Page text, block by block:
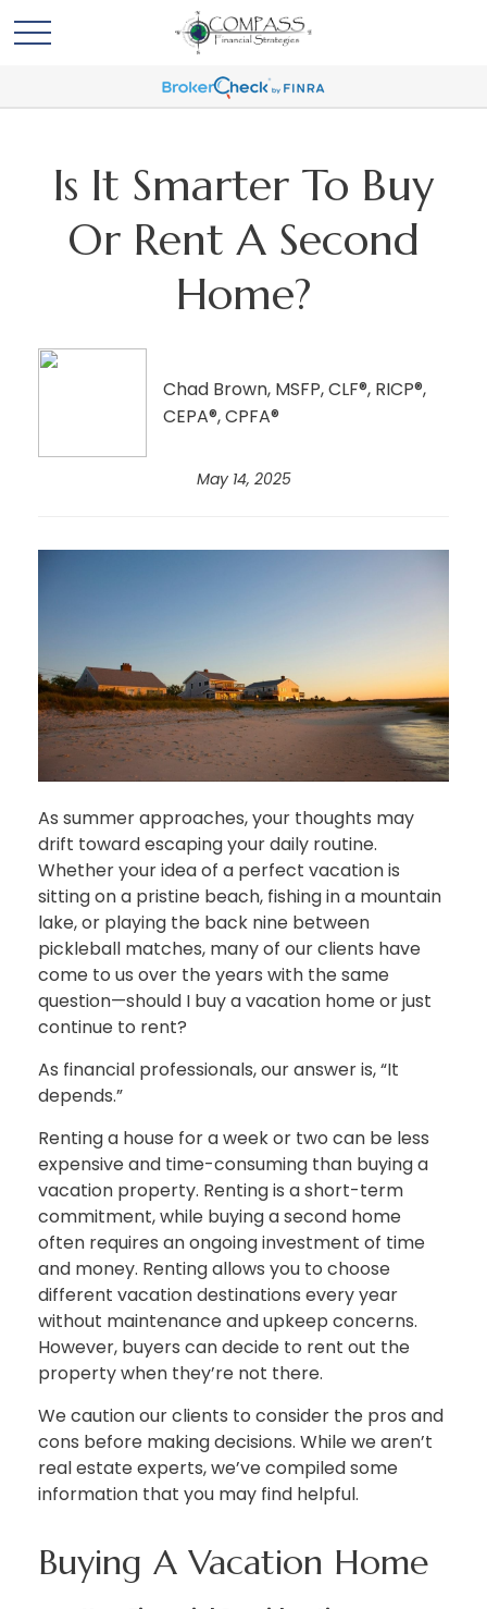
Is It Smarter To Buy
Or Rent A Second
Home?
Chad Brown, MSFP, CLF®, RICP®,
CEPA®, CPFA®
May 14, 2025
As summer approaches, your thoughts may
drift toward escaping your daily routine.
Whether your idea of a perfect vacation is
sitting on a pristine beach, fishing in a mountain
lake, or playing the back nine between
pickleball matches, many of our clients have
come to us over the years with the same
question—should I buy a vacation home or just
continue to rent?
As financial professionals, our answer is, “It
depends.”
Renting a house for a week or two can be less
expensive and time-consuming than buying a
vacation property. Renting is a short-term
commitment, while buying a second home
often requires an ongoing investment of time
and money. Renting allows you to choose
different vacation destinations every year
without maintenance and upkeep concerns.
However, buyers can decide to rent out the
property when they’re not there.
We caution our clients to consider the pros and
cons before making decisions. While we aren’t
real estate experts, we’ve compiled some
information that you may find helpful.
Buying A Vacation Home